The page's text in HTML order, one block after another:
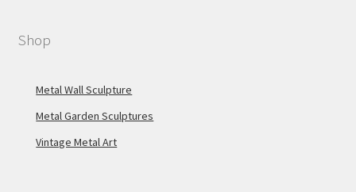
Shop
Metal Wall Sculpture
Metal Garden Sculptures
Vintage Metal Art